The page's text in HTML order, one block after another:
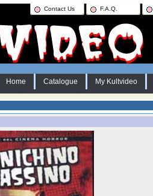
Contact Us F.A.Q.
Home Catalogue My Kultvideo